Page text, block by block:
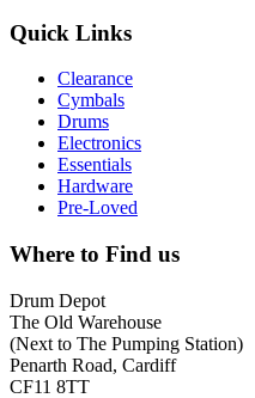
Quick Links
Clearance
Cymbals
Drums
Electronics
Essentials
Hardware
Pre-Loved
Where to Find us
Drum Depot
The Old Warehouse
(Next to The Pumping Station)
Penarth Road, Cardiff
CF11 8TT